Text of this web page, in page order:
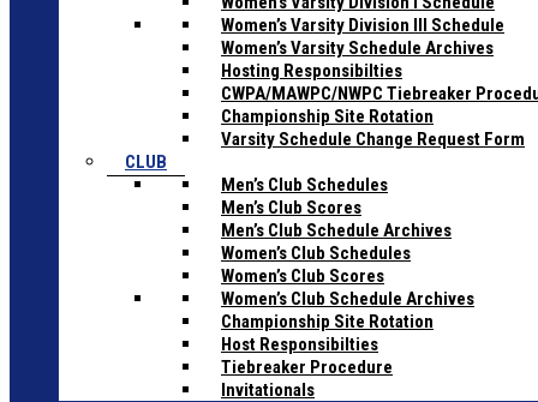
Women’s Varsity Division III Schedule
Women’s Varsity Schedule Archives
Hosting Responsibilties
CWPA/MAWPC/NWPC Tiebreaker
Championship Site Rotation
Varsity Schedule Change Request Form
CLUB
Men’s Club Schedules
Men’s Club Scores
Men’s Club Schedule Archives
Women’s Club Schedules
Women’s Club Scores
Women’s Club Schedule Archives
Championship Site Rotation
Host Responsibilties
Tiebreaker Procedure
Invitationals